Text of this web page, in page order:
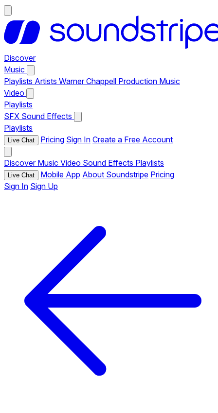
Discover
Music
Playlists Artists Warner Chappell Production Music
Video
Playlists
SFX Sound Effects
Playlists
Live Chat Pricing Sign In Create a Free Account
Discover Music Video Sound Effects Playlists
Live Chat Mobile App About Soundstripe Pricing
Sign In Sign Up